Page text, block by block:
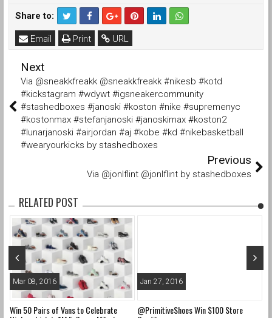
Share to:
URL
Print
Email
Next
Via @sneakkfreakk @sneakkfreakk #nikesb #kotd
#kickstagram #wdywt #igsneakercommunity
#stashedboxes #janoski #koston #nike #supremenyc
#kostonmax #stefanjanoski #janoskimax #koston2
#lunarjanoski #airjordan #aj #kobe #kd #nikebasketball
#wearyourkicks by stashedboxes
Previous
Via @jonlflint @jonlflint by stashedboxes
RELATED POST
Mar 08, 2016
Win 50 Pairs of Vans to Celebrate
Jan 27, 2016
@PrimitiveShoes Win $100 Store